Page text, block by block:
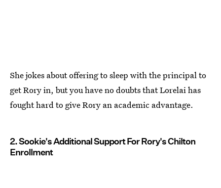
She jokes about offering to sleep with the principal to
get Rory in, but you have no doubts that Lorelai has
fought hard to give Rory an academic advantage.
2. Sookie's Additional Support For Rory's Chilton
Enrollment